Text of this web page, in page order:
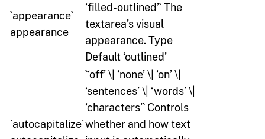
`appearance`
appearance
‘filled-outlined’` The
textarea’s visual
appearance. Type
Default ‘outlined’
`autocapitalize`
`‘off’ \| ‘none’ \| ‘on’ \|
‘sentences’ \| ‘words’ \|
‘characters’` Controls
whether and how text